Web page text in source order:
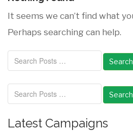
It seems we can’t find what
Perhaps searching can help.
Search
Search
Latest Campaigns